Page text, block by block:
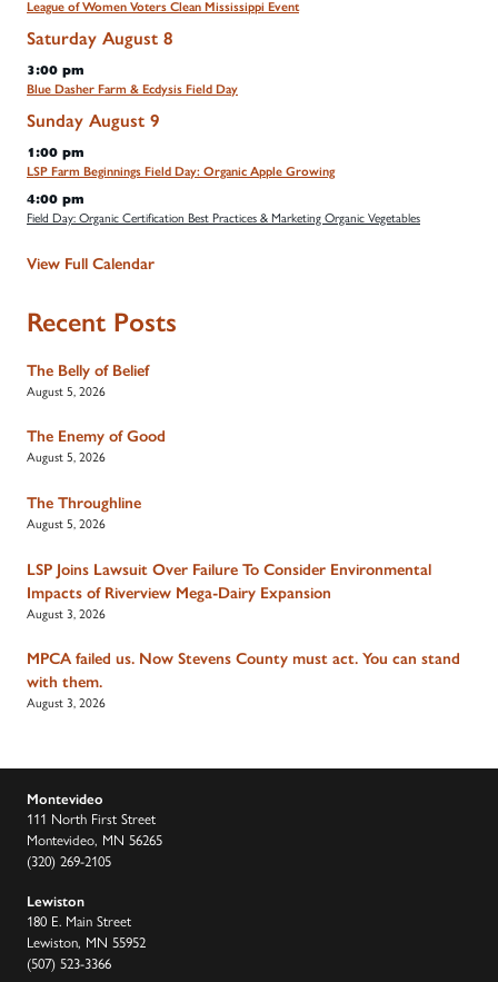
League of Women Voters Clean Mississippi Event
Saturday August 8
3:00 pm
Blue Dasher Farm & Ecdysis Field Day
Sunday August 9
1:00 pm
LSP Farm Beginnings Field Day: Organic Apple Growing
4:00 pm
Field Day: Organic Certification Best Practices & Marketing Organic Vegetables
View Full Calendar
Recent Posts
The Belly of Belief
August 5, 2026
The Enemy of Good
August 5, 2026
The Throughline
August 5, 2026
LSP Joins Lawsuit Over Failure To Consider Environmental
Impacts of Riverview Mega-Dairy Expansion
August 3, 2026
MPCA failed us. Now Stevens County must act. You can stand
with them.
August 3, 2026
Montevideo
111 North First Street
Montevideo, MN 56265
(320) 269-2105
Lewiston
180 E. Main Street
Lewiston, MN 55952
(507) 523-3366